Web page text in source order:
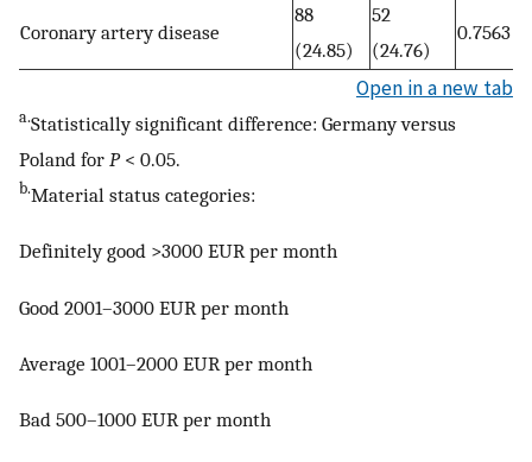
Coronary artery disease
88
(24.85)
52
(24.76)
0.7563
Open in a new tab
a.Statistically significant difference: Germany versus
Poland for P< 0.05.
b.Material status categories:
Definitely good >3000 EUR per month
Good 2001–3000 EUR per month
Average 1001–2000 EUR per month
Bad 500–1000 EUR per month